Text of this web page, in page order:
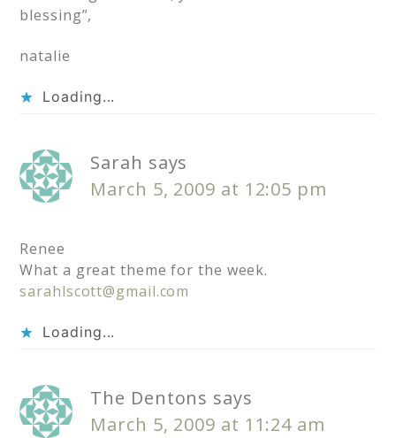
blessing”,
natalie
Loading...
Sarah says
March 5, 2009 at 12:05 pm
Renee
What a great theme for the week.
sarahlscott@gmail.com
Loading...
The Dentons says
March 5, 2009 at 11:24 am